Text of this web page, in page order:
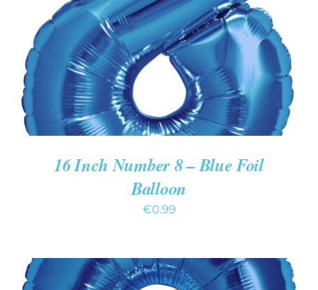
DETAILS
16 Inch Number 8 – Blue Foil
Balloon
€0.99